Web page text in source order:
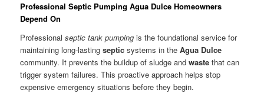
Professional Septic Pumping Agua Dulce Homeowners
Depend On
Professionalseptic tank pumping is the foundational service for
maintaining long-lastingseptic systems in theAgua Dulce
community. It prevents the buildup of sludge andwaste that can
trigger system failures. This proactive approach helps stop
expensive emergency situations before they begin.